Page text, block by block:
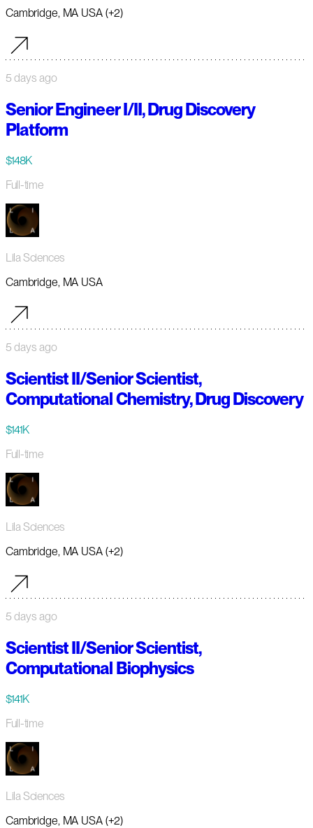
Cambridge, MA USA (+2)
5 days ago
Senior Engineer I/II, Drug Discovery
Platform
$148K
Full-time
Lila Sciences
Cambridge, MA USA
5 days ago
Scientist II/Senior Scientist,
Computational Chemistry, Drug Discovery
$141K
Full-time
Lila Sciences
Cambridge, MA USA (+2)
5 days ago
Scientist II/Senior Scientist,
Computational Biophysics
$141K
Full-time
Lila Sciences
Cambridge, MA USA (+2)